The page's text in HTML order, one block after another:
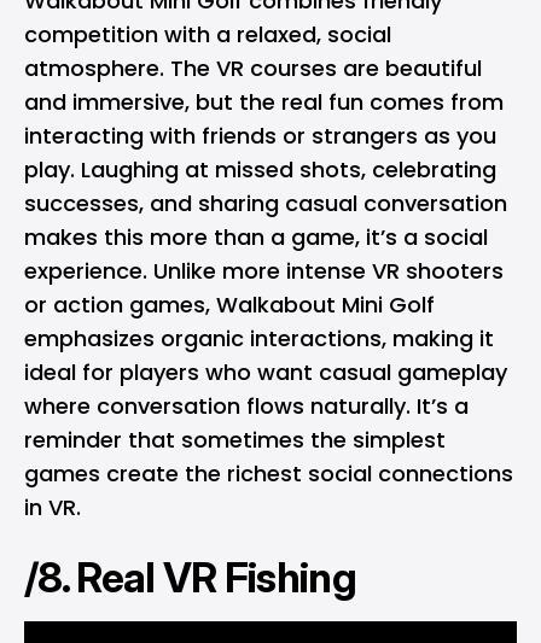
competition with a relaxed, social
atmosphere. The VR courses are beautiful
and immersive, but the real fun comes from
interacting with friends or strangers as you
play. Laughing at missed shots, celebrating
successes, and sharing casual conversation
makes this more than a game, it’s a social
experience. Unlike more intense VR shooters
or action games, Walkabout Mini Golf
emphasizes organic interactions, making it
ideal for players who want casual gameplay
where conversation flows naturally. It’s a
reminder that sometimes the simplest
games create the richest social connections
in VR.
/8. Real VR Fishing